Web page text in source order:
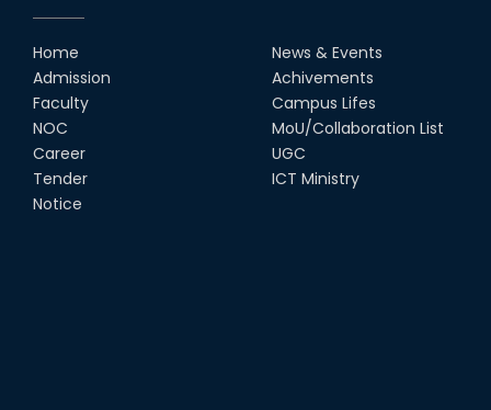
Home
Admission
Faculty
NOC
Career
Tender
Notice
News & Events
Achivements
Campus Lifes
MoU/Collaboration List
UGC
ICT Ministry